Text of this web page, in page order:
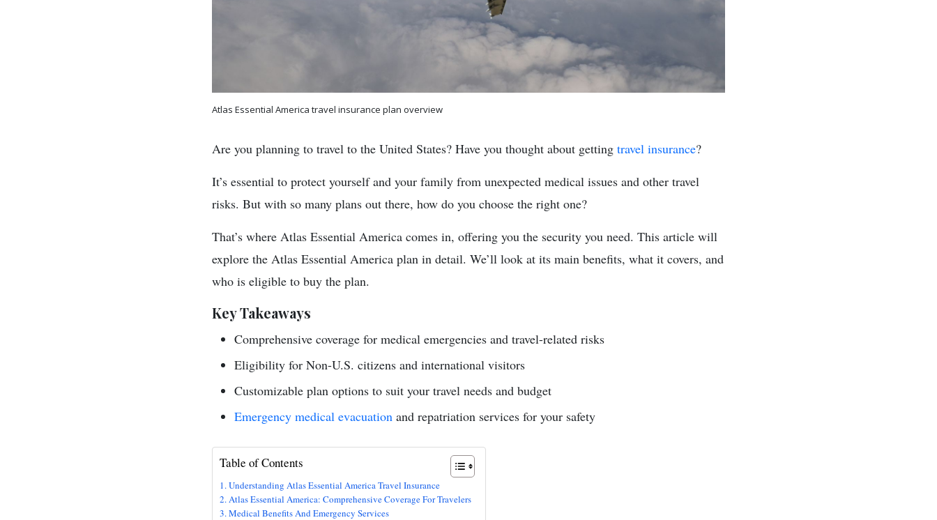
Atlas Essential America travel insurance plan overview
Are you planning to travel to the United States? Have you thought about getting travel insurance?
It’s essential to protect yourself and your family from unexpected medical issues and other travel
risks. But with so many plans out there, how do you choose the right one?
That’s where Atlas Essential America comes in, offering you the security you need. This article will
explore the Atlas Essential America plan in detail. We’ll look at its main benefits, what it covers, and
who is eligible to buy the plan.
Key Takeaways
Comprehensive coverage for medical emergencies and travel-related risks
Eligibility for Non-U.S. citizens and international visitors
Customizable plan options to suit your travel needs and budget
Emergency medical evacuation and repatriation services for your safety
Table of Contents
Understanding Atlas Essential America Travel Insurance
Atlas Essential America: Comprehensive Coverage For Travelers
Medical Benefits And Emergency Services